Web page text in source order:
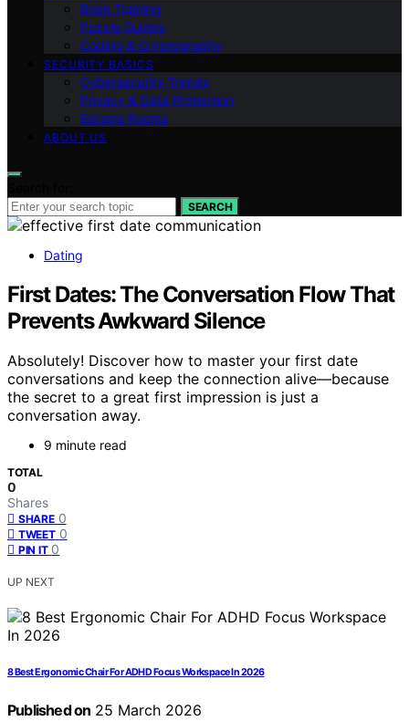
Brain Training
Puzzle Guides
Coding & Cryptography
SECURITY BASICS
Cybersecurity Trends
Privacy & Data Protection
Escape Rooms
ABOUT US
SEARCH
Dating
First Dates: The Conversation Flow That
Prevents Awkward Silence
Absolutely! Discover how to master your first date
conversations and keep the connection alive—because
the secret to a great first impression is just a
conversation away.
9 minute read
TOTAL
0
Shares
SHARE 0
TWEET 0
PIN IT 0
UP NEXT
8 Best Ergonomic Chair For ADHD Focus Workspace In 2026
Published on 25 March 2026